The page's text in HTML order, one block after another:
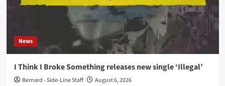
‘Born
News
I Think I Broke Something releases new single ‘Illegal’
Bernard - Side-Line Staff
August 6, 2026